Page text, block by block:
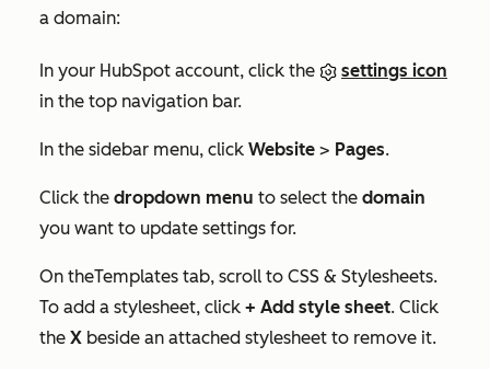
a domain:
In your HubSpot account, click the
settings icon
in the top navigation bar.
In the sidebar menu, click Website > Pages.
Click the dropdown menu to select the domain
you want to update settings for.
On theTemplates tab, scroll to CSS & Stylesheets.
To add a stylesheet, click + Add style sheet. Click
the X beside an attached stylesheet to remove it.